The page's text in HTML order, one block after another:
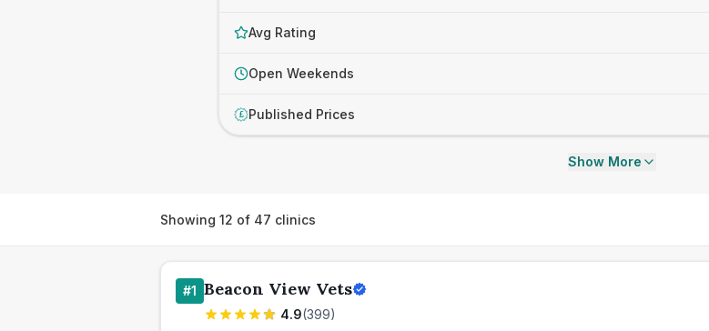
Avg Rating
Open Weekends
£ Published Prices
Show More
Showing 12 of 47 clinics
#1 Beacon View Vets
4.9(399)